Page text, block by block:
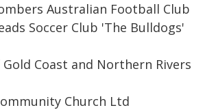
Australian Football Club
Soccer Club 'The Bulldogs'
Gold Coast and Northern Rivers
Church Ltd